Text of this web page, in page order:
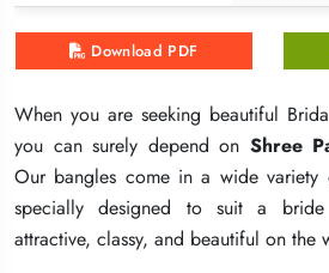
Download PDF
When you are seeking beautiful
you can surely depend on Shree
Our bangles come in a wide
specially designed to suit a
attractive, classy, and beautiful on the
Download PDF
When you are seeking beautiful
you can surely depend on Shree
Our bangles come in a wide
specially designed to suit a
attractive, classy, and beautiful on the
Download PDF
When you are seeking beautiful
you can surely depend on Shree
Our bangles come in a wide
specially designed to suit a
attractive, classy, and beautiful on the